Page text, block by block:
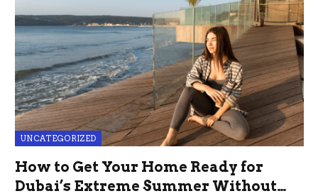
UNCATEGORIZED
How to Get Your Home Ready for
Dubai’s Extreme Summer Without